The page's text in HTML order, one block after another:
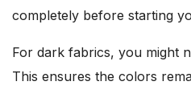
completely before starting
For dark fabrics, you might
This ensures the colors